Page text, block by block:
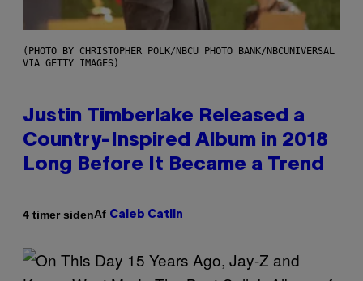
(PHOTO BY CHRISTOPHER POLK/NBCU PHOTO BANK/NBCUNIVERSAL
VIA GETTY IMAGES)
Justin Timberlake Released a
Country-Inspired Album in 2018
Long Before It Became a Trend
4 timer sidenAf Caleb Catlin